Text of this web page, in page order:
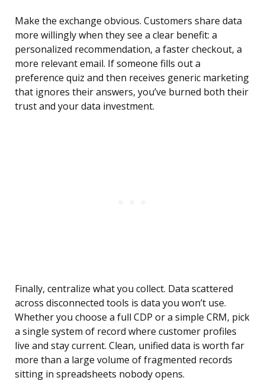
Make the exchange obvious. Customers share data
more willingly when they see a clear benefit: a
personalized recommendation, a faster checkout, a
more relevant email. If someone fills out a
preference quiz and then receives generic marketing
that ignores their answers, you’ve burned both their
trust and your data investment.
Finally, centralize what you collect. Data scattered
across disconnected tools is data you won’t use.
Whether you choose a full CDP or a simple CRM, pick
a single system of record where customer profiles
live and stay current. Clean, unified data is worth far
more than a large volume of fragmented records
sitting in spreadsheets nobody opens.